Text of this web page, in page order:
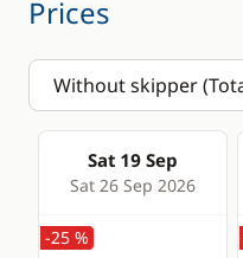
Prices
Sat 19 Sep
Sat 26 Sep 2026
-25 %